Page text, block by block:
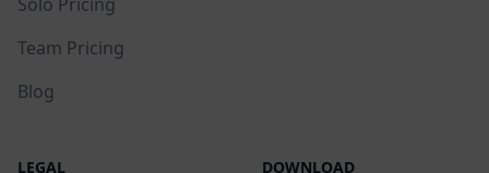
Team Pricing
Blog
LEGAL DOWNLOAD